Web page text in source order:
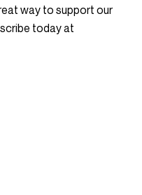
way to support our
today at